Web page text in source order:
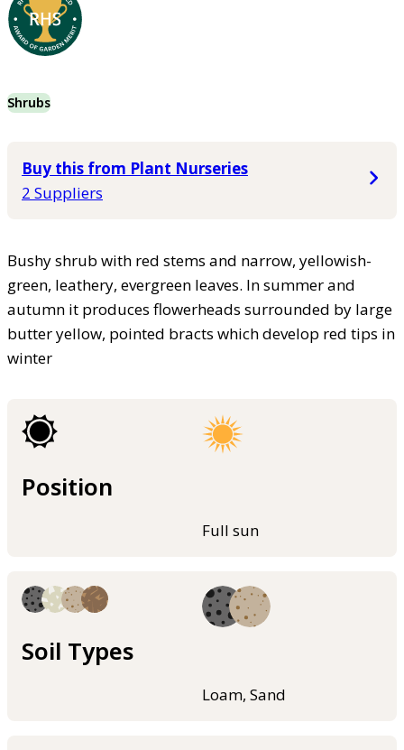
Shrubs
Buy this from Plant Nurseries
2 Suppliers
Bushy shrub with red stems and narrow, yellowish-
green, leathery, evergreen leaves. In summer and
autumn it produces flowerheads surrounded by large
butter yellow, pointed bracts which develop red tips in
winter
Position
Full sun
Soil Types
Loam, Sand